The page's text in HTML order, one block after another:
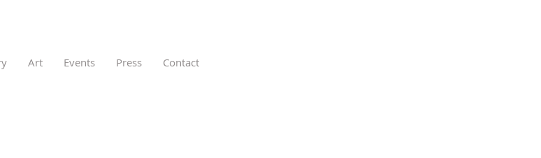
Art Events Press Contact